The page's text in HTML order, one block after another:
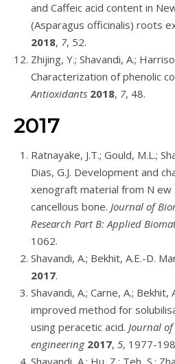
and Caffeic acid content in
(Asparagus officinalis) roots
2018, 7, 52.
Zhijing, Y.; Shavandi, A.;
Characterization of phenolic
Antioxidants 2018, 7, 48.
2017
Ratnayake, J.T.; Gould, M.L.;
Dias, G.J. Development and
xenograft material from N ew
cancellous bone. Journal of
Research Part B: Applied
1062.
Shavandi, A.; Bekhit, A.E.-D.
2017.
Shavandi, A.; Carne, A.; Bekhit,
improved method for
using peracetic acid. Journal
engineering 2017, 5, 1977-
Shavandi, A.; Hu, Z.; Teh, S.;